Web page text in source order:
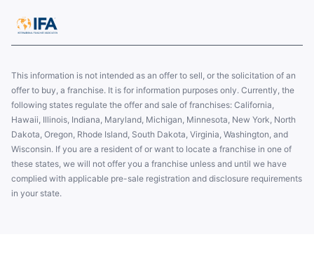
This information is not intended as an offer to sell, or the solicitation of an
offer to buy, a franchise. It is for information purposes only. Currently, the
following states regulate the offer and sale of franchises: California,
Hawaii, Illinois, Indiana, Maryland, Michigan, Minnesota, New York, North
Dakota, Oregon, Rhode Island, South Dakota, Virginia, Washington, and
Wisconsin. If you are a resident of or want to locate a franchise in one of
these states, we will not offer you a franchise unless and until we have
complied with applicable pre-sale registration and disclosure requirements
in your state.